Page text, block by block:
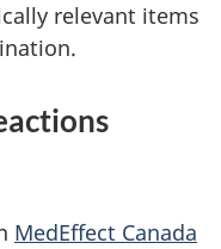
relevant items
MedEffect Canada